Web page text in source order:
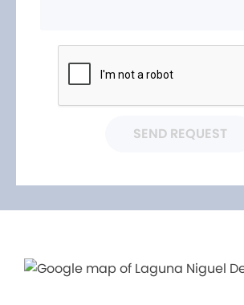
SEND REQUEST